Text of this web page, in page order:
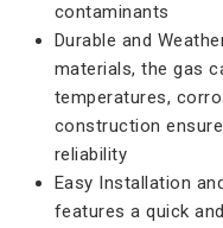
contaminants
Durable and
materials, the gas
temperatures,
construction
reliability
Easy Installation
features a quick